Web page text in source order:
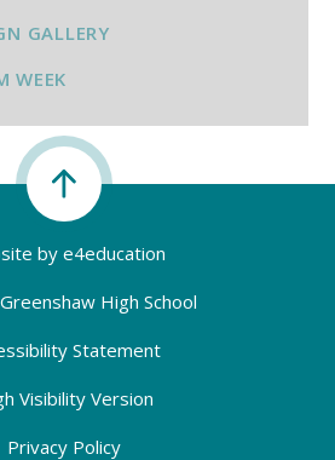
GALLERY
WEEK
by e4education
High School
Statement
Visibility Version
Privacy Policy